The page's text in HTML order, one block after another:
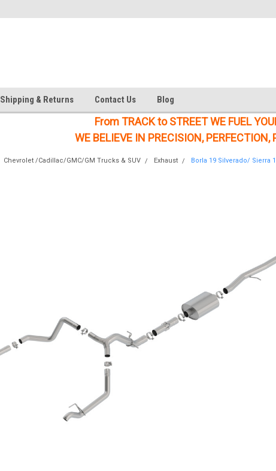
Welcome
Shipping & Returns Contact Us Blog
From TRACK to STREET WE FUEL
WE BELIEVE IN PRECISION, PERFECTION,
Chevrolet /Cadillac/GMC/GM Trucks & SUV Exhaust Borla 19 Silverado/ Sierra